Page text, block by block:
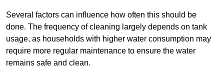
Several factors can influence how often this should be
done. The frequency of cleaning largely depends on tank
usage, as households with higher water consumption may
require more regular maintenance to ensure the water
remains safe and clean.